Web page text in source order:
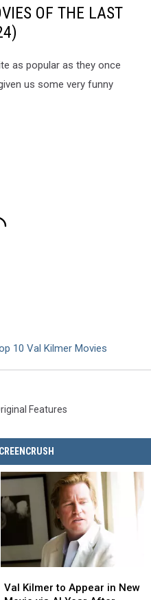
OF THE LAST
as popular as they once
us some very funny
10 Val Kilmer Movies
Features
Kilmer
Val Kilmer to Appear in New
Kilmer